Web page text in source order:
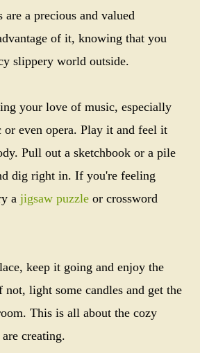
a precious and valued
of it, knowing that you
slippery world outside.
your love of music, especially
or even opera. Play it and feel it
Pull out a sketchbook or a pile
dig right in. If you're feeling
a jigsaw puzzle or crossword
keep it going and enjoy the
not, light some candles and get the
This is all about the cozy
creating.